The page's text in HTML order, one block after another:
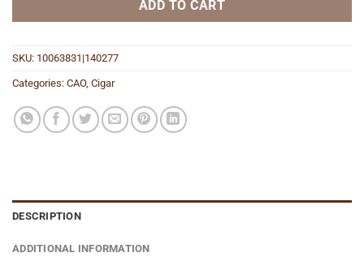
ADD TO CART
SKU: 10063831|140277
Categories: CAO, Cigar
DESCRIPTION
ADDITIONAL INFORMATION